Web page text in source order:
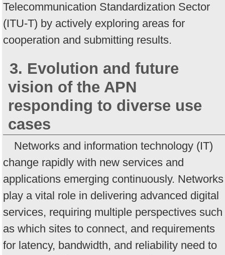
Telecommunication Standardization Sector
(ITU-T) by actively exploring areas for
cooperation and submitting results.
3. Evolution and future
vision of the APN
responding to diverse use
cases
Networks and information technology (IT)
change rapidly with new services and
applications emerging continuously. Networks
play a vital role in delivering advanced digital
services, requiring multiple perspectives such
as which sites to connect, and requirements
for latency, bandwidth, and reliability need to